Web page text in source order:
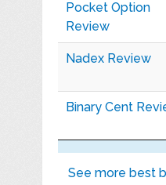
Pocket Option
Review
Nadex Review
Binary Cent
See more best